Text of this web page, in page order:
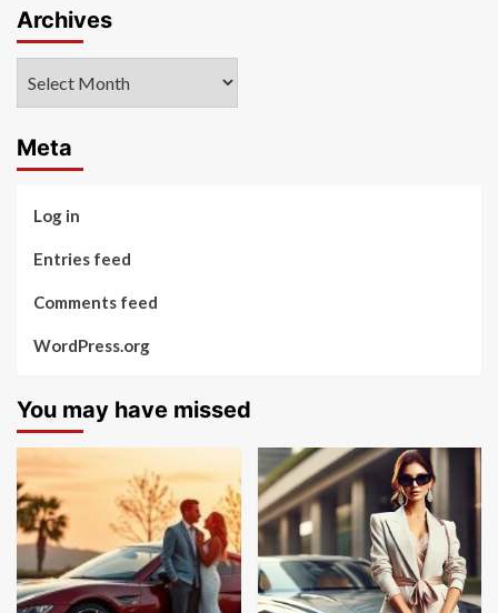
Archives
Meta
Log in
Entries feed
Comments feed
WordPress.org
You may have missed